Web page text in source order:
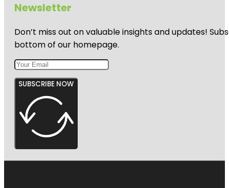
Newsletter
Don’t miss out on valuable insights and updates!
bottom of our homepage.
SUBSCRIBE NOW